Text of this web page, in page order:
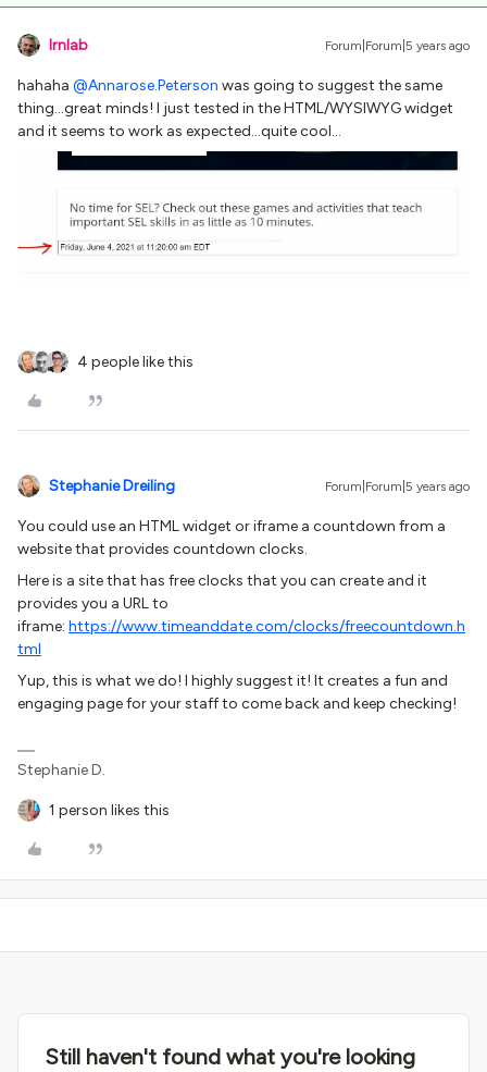
lrnlab Forum|Forum|5 years ago
hahaha @Annarose.Peterson was going to suggest the same
thing...great minds! I just tested in the HTML/WYSIWYG widget
and it seems to work as expected...quite cool...
4 people like this
Stephanie Dreiling Forum|Forum|5 years ago
You could use an HTML widget or iframe a countdown from a
website that provides countdown clocks.
Here is a site that has free clocks that you can create and it
provides you a URL to
iframe: https://www.timeanddate.com/clocks/freecountdown.h
tml
Yup, this is what we do! I highly suggest it! It creates a fun and
engaging page for your staff to come back and keep checking!
Stephanie D.
1 person likes this
Still haven't found what you're looking